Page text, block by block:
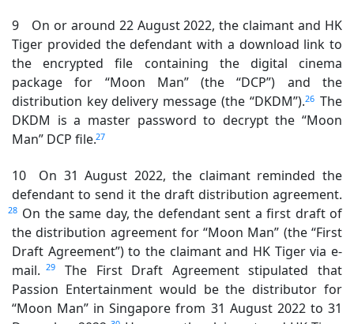
9 On or around 22 August 2022, the claimant and HK
Tiger provided the defendant with a download link to
the encrypted file containing the digital cinema
package for “Moon Man” (the “DCP”) and the
distribution key delivery message (the “DKDM”).26 The
DKDM is a master password to decrypt the “Moon
Man” DCP file.27
10 On 31 August 2022, the claimant reminded the
defendant to send it the draft distribution agreement.
28 On the same day, the defendant sent a first draft of
the distribution agreement for “Moon Man” (the “First
Draft Agreement”) to the claimant and HK Tiger via e-
mail.29
The First Draft Agreement stipulated that
Passion Entertainment would be the distributor for
“Moon Man” in Singapore from 31 August 2022 to 31